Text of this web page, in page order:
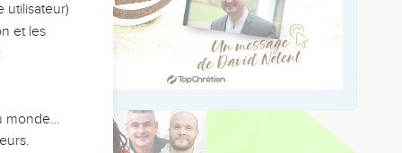
Nebuchadnezzar
and he shall spread
them away captive:
utilisateur)
et les
monde…